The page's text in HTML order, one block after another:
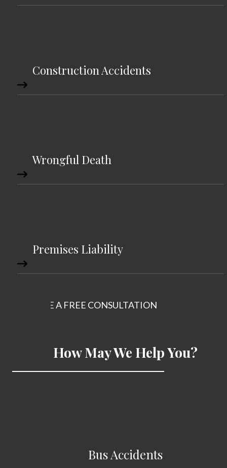
Construction Accidents
Wrongful Death
Premises Liability
SCHEDULE A FREE CONSULTATION
How May We Help You?
Bus Accidents